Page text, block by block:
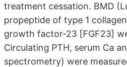
treatment cessation. BMD
propeptide of type 1
growth factor-23 [FGF23]
Circulating PTH, serum Ca
spectrometry) were